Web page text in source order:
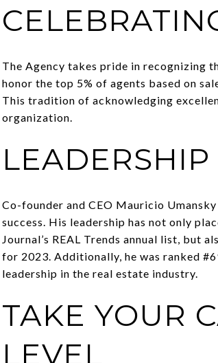
The Agency takes pride in recognizing
honor the top 5% of agents based on
This tradition of acknowledging
organization.
Co-founder and CEO Mauricio
success. His leadership has not only
Journal’s REAL Trends annual list, but
for 2023. Additionally, he was ranked
leadership in the real estate industry.
TAKE YOUR
LEVEL